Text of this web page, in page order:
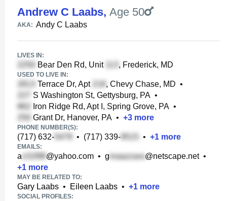
Andrew C Laabs, Age 50
AKA: Andy C Laabs
LIVES IN:
Bear Den Rd, Unit , Frederick, MD
USED TO LIVE IN:
Terrace Dr, Apt , Chevy Chase, MD •
S Washington St, Gettysburg, PA •
Iron Ridge Rd, Apt I, Spring Grove, PA •
Grant Dr, Hanover, PA • +3 more
PHONE NUMBER(S):
(717) 632- • (717) 339- • +1 more
EMAILS:
a @yahoo.com • g @netscape.net•
+1 more
MAY BE RELATED TO:
Gary Laabs • Eileen Laabs • +1 more
SOCIAL PROFILES: